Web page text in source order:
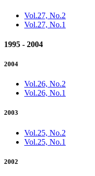
Vol.27, No.2
Vol.27, No.1
1995 - 2004
2004
Vol.26, No.2
Vol.26, No.1
2003
Vol.25, No.2
Vol.25, No.1
2002